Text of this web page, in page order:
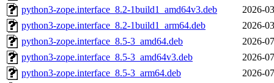
python3-zope.interface_8.2-1build1_amd64v3.deb
2026-
python3-zope.interface_8.2-1build1_arm64.deb
2026-
python3-zope.interface_8.5-3_amd64.deb
2026-
python3-zope.interface_8.5-3_amd64v3.deb
2026-
python3-zope.interface_8.5-3_arm64.deb
2026-